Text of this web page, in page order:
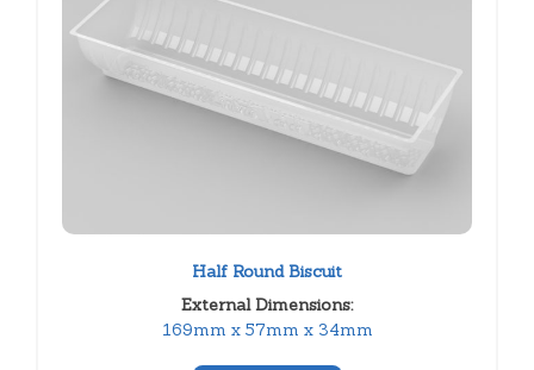
Half Round Biscuit
External Dimensions:
169mm x 57mm x 34mm